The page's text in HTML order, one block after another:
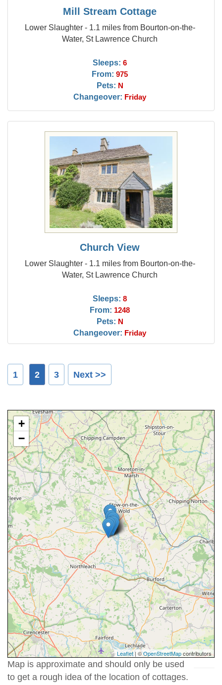
Mill Stream Cottage
Lower Slaughter - 1.1 miles from Bourton-on-the-
Water, St Lawrence Church
Sleeps: 6
From: 975
Pets: N
Changeover: Friday
Church View
Lower Slaughter - 1.1 miles from Bourton-on-the-
Water, St Lawrence Church
Sleeps: 8
From: 1248
Pets: N
Changeover: Friday
1 2 3 Next >>
+
−
Leaflet| ©OpenStreetMapcontributors
Map is approximate and should only be used
to get a rough idea of the location of cottages.